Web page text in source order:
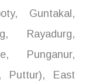
Guntakal,
Rayadurg,
Punganur,
Puttur), East